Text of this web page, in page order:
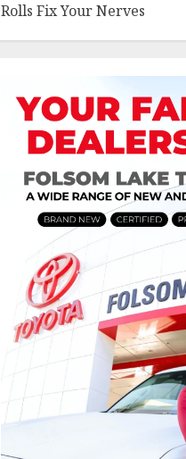
Rolls Fix Your Nerves